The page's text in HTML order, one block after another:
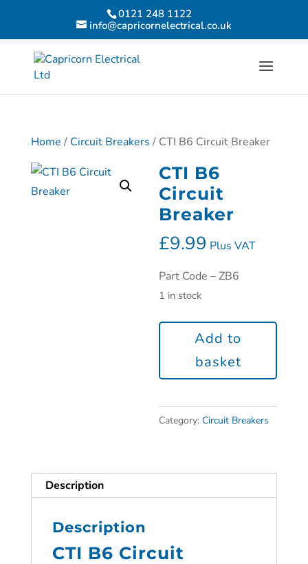
0121 248 1122
info@capricornelectrical.co.uk
Home / Circuit Breakers / CTI B6 Circuit Breaker
CTI B6
Circuit
Breaker
£9.99 Plus VAT
Part Code – ZB6
1 in stock
Add to
basket
Category:Circuit Breakers
Description
Description
CTI B6 Circuit